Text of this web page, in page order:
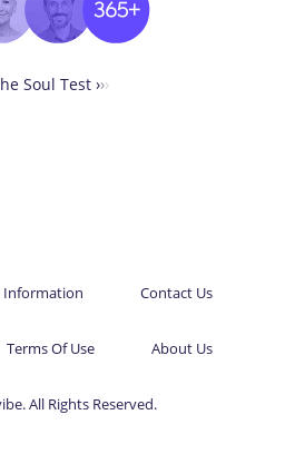
Soul Test ›››
Information Contact Us
Terms Of Use About Us
All Rights Reserved.